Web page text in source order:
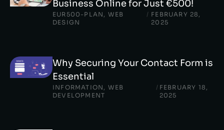
Business Online for Just €500!
EUR500-PLAN , WEB
DESIGN
/ FEBRUARY 28,
2025
Why Securing Your Contact Form is
Essential
INFORMATION , WEB
DEVELOPMENT
/ FEBRUARY 18,
2025